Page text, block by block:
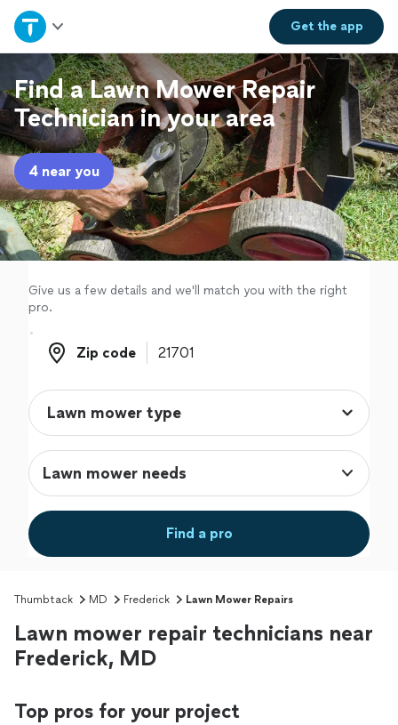
Get theapp
Home
Explore Services
Join as a pro
Sign up
Log in
Find a Lawn Mower Repair
Technician in your area
4 near you
Give us a few details and we'll match you with the right
pro.
Zip code
Zip code
Lawn mower needs
Find a pro
Thumbtack MD Frederick Lawn Mower Repairs
Lawn mower repair technicians near
Frederick, MD
Top pros for your project